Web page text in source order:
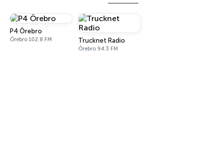
P4 Örebro
Örebro 102.8 FM Trucknet Radio
Örebro 94.3 FM